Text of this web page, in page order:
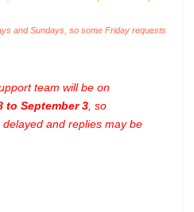
and Sundays, so some Friday requests
team will be on
to September 3 , so
and replies may be